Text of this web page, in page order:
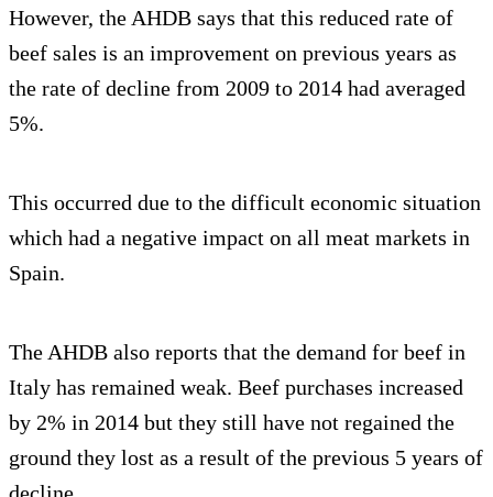
However, the AHDB says that this reduced rate of
beef sales is an improvement on previous years as
the rate of decline from 2009 to 2014 had averaged
5%.
This occurred due to the difficult economic situation
which had a negative impact on all meat markets in
Spain.
The AHDB also reports that the demand for beef in
Italy has remained weak. Beef purchases increased
by 2% in 2014 but they still have not regained the
ground they lost as a result of the previous 5 years of
decline.